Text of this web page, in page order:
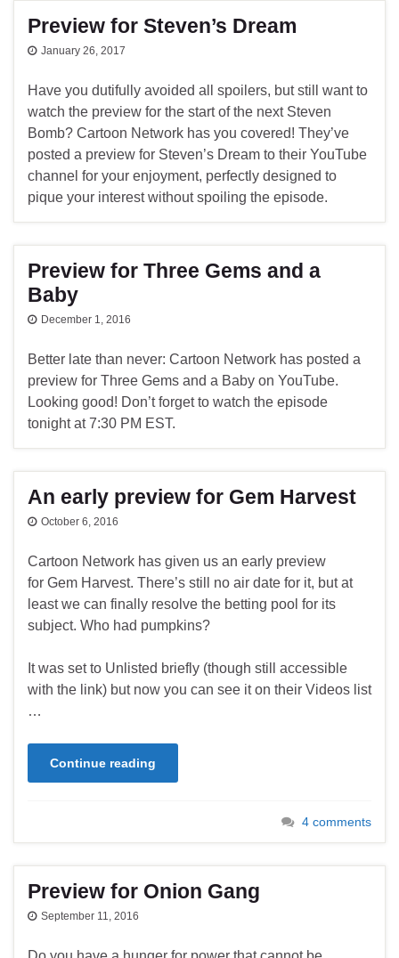
Preview for Steven’s Dream
January 26, 2017
Have you dutifully avoided all spoilers, but still want to
watch the preview for the start of the next Steven
Bomb? Cartoon Network has you covered! They’ve
posted a preview for Steven’s Dream to their YouTube
channel for your enjoyment, perfectly designed to
pique your interest without spoiling the episode.
Preview for Three Gems and a
Baby
December 1, 2016
Better late than never: Cartoon Network has posted a
preview for Three Gems and a Baby on YouTube.
Looking good! Don’t forget to watch the episode
tonight at 7:30 PM EST.
An early preview for Gem Harvest
October 6, 2016
Cartoon Network has given us an early preview
for Gem Harvest. There’s still no air date for it, but at
least we can finally resolve the betting pool for its
subject. Who had pumpkins?
It was set to Unlisted briefly (though still accessible
with the link) but now you can see it on their Videos list
…
Continue reading
4 comments
Preview for Onion Gang
September 11, 2016